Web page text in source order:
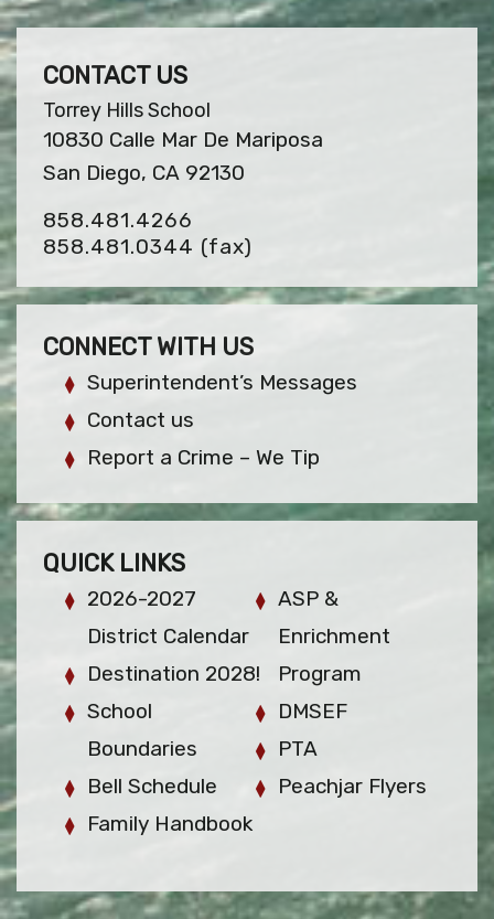
CONTACT US
Torrey Hills School
10830 Calle Mar De Mariposa
San Diego, CA 92130
858.481.4266
858.481.0344 (fax)
CONNECT WITH US
Superintendent’s Messages
Contact us
Report a Crime – We Tip
QUICK LINKS
2026-2027
District Calendar
Destination 2028!
School
Boundaries
Bell Schedule
Family Handbook
ASP &
Enrichment
Program
DMSEF
PTA
Peachjar Flyers